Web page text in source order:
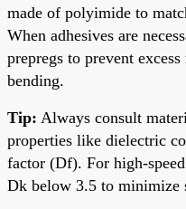
made of polyimide to
When adhesives are
prepregs to prevent
bending.
Tip: Always consult
properties like dielectric
factor (Df). For high-
Dk below 3.5 to minimize